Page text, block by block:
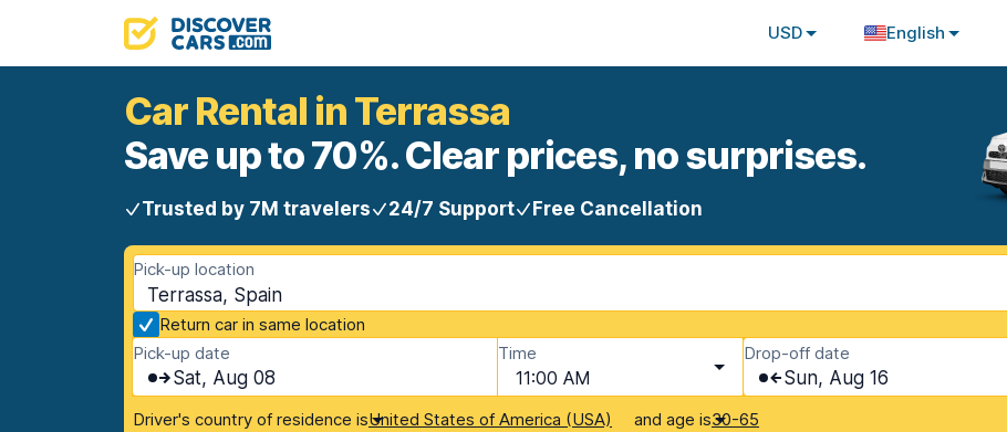
USD English
Car Rental in Terrassa
Save up to 70%. Clear prices, no surprises.
Trusted by 7M travelers 24/7 Support Free Cancellation
Pick-up location
Terrassa, Spain
Return car in same location
Pick-up date
Sat, Aug 08
Time
11:00 AM
Drop-off date
Sun, Aug 16
Driver's country of residence isUnited States of America (USA) and age is30-65